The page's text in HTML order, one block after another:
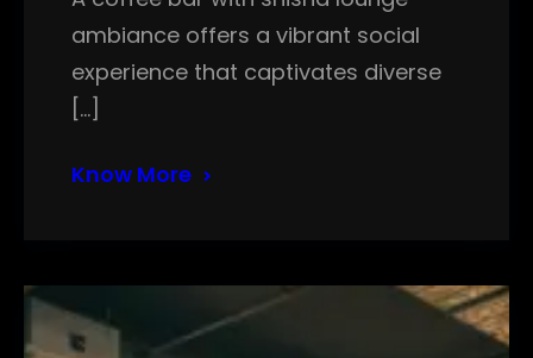
ambiance offers a vibrant social
experience that captivates diverse
[…]
Know More